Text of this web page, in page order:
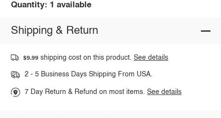
Quantity: 1 available
Shipping & Return
$9.99 shipping cost on this product.See details
2 - 5 Business Days Shipping From USA.
7 Day Return & Refund on most items.See details